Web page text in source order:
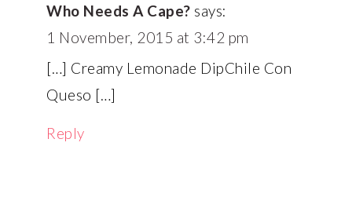
Who Needs A Cape? says:
1 November, 2015 at 3:42 pm
[…] Creamy Lemonade DipChile Con
Queso […]
Reply